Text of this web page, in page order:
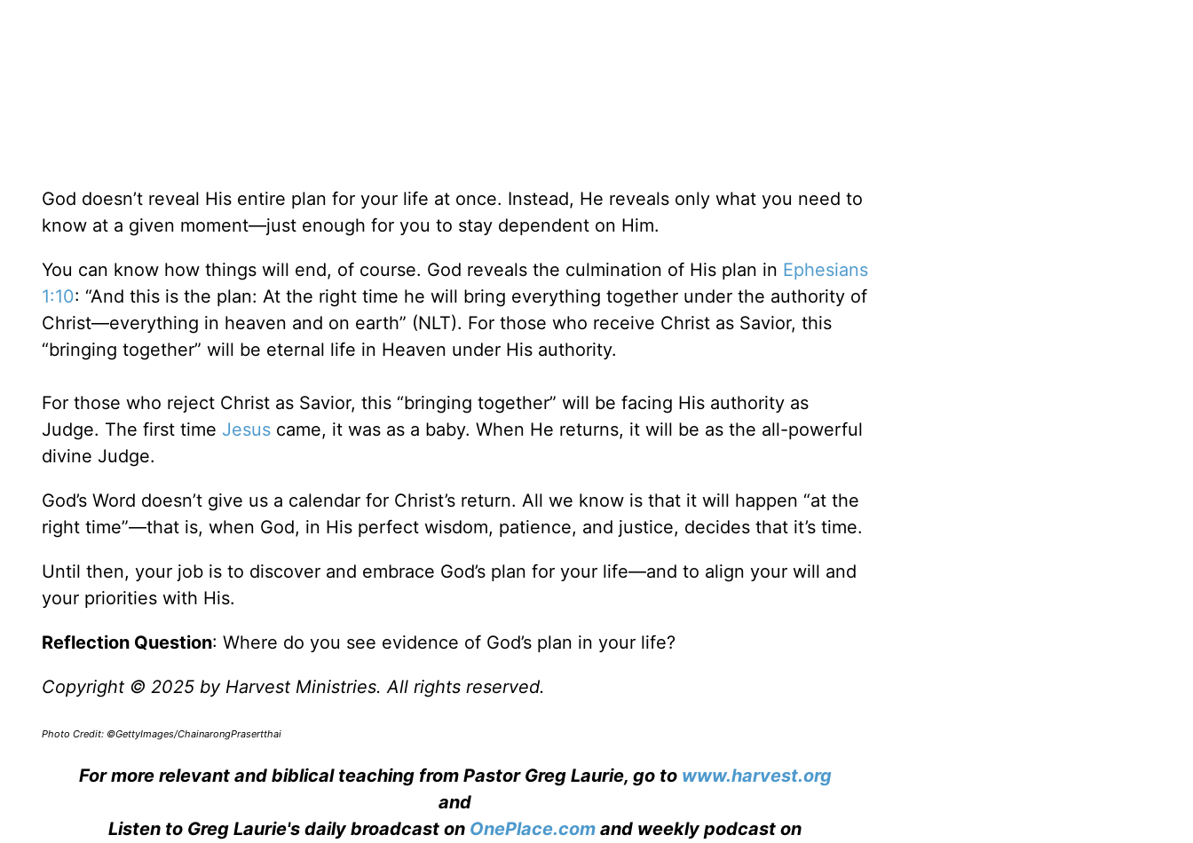
God doesn’t reveal His entire plan for your life at once. Instead, He reveals only what you need to
know at a given moment—just enough for you to stay dependent on Him.
You can know how things will end, of course. God reveals the culmination of His plan in Ephesians
1:10: “And this is the plan: At the right time he will bring everything together under the authority of
Christ—everything in heaven and on earth” (NLT). For those who receive Christ as Savior, this
“bringing together” will be eternal life in Heaven under His authority.
For those who reject Christ as Savior, this “bringing together” will be facing His authority as
Judge. The first time Jesus came, it was as a baby. When He returns, it will be as the all-powerful
divine Judge.
God’s Word doesn’t give us a calendar for Christ’s return. All we know is that it will happen “at the
right time”—that is, when God, in His perfect wisdom, patience, and justice, decides that it’s time.
Until then, your job is to discover and embrace God’s plan for your life—and to align your will and
your priorities with His.
Reflection Question: Where do you see evidence of God’s plan in your life?
Copyright © 2025 by Harvest Ministries. All rights reserved.
Photo Credit: ©GettyImages/ChainarongPrasertthai
For more relevant and biblical teaching from Pastor Greg Laurie, go to www.harvest.org
and
Listen to Greg Laurie's daily broadcast on OnePlace.com and weekly podcast on